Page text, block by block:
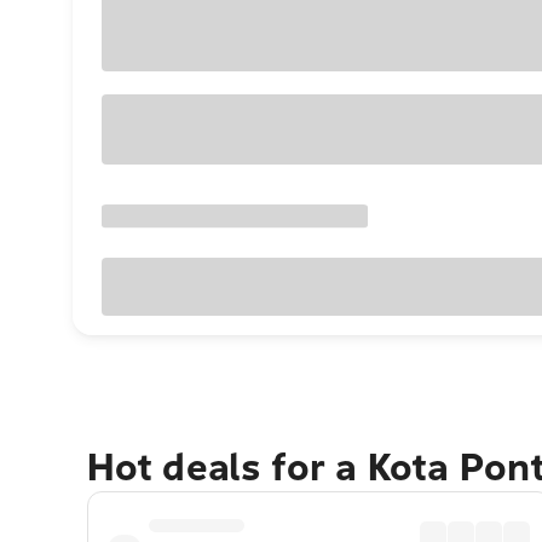
Hot deals for a Kota